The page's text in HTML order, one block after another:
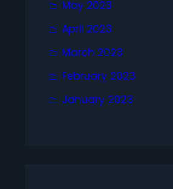
May 2023
April 2023
March 2023
February 2023
January 2023